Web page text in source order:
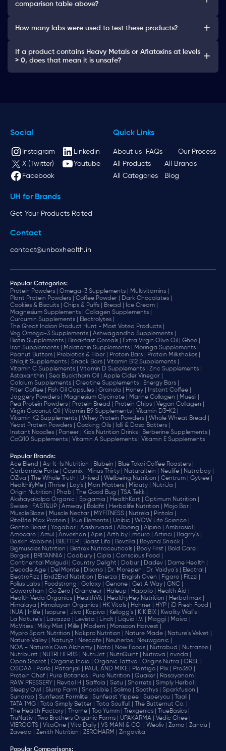
comparison table above?
How many labs were used to test these products?
If a product contains Heavy Metals or Aflatoxins at levels
> 0, does that mean it is unsafe?
Social
Instagram
Linkedin
X (Twitter)
Youtube
Facebook
Quick Links
About us FAQs
Our Process
All Products
All Brands
All Categories
Blog
UH for Brands
Get Your Products Rated
Contact
contact@unboxhealth.in
Popular Categories:
Protein Powders |
Omega-3 Supplements |
Multivitamins |
Plant Protein Powders |
Coffee Powder |
Dark Chocolates |
Cookies & Biscuits |
Chips & Puffs | Bread |
Ice Cream |
Magnesium Supplements |
Collagen Supplements |
Curcumin Supplements |
Electrolytes |
The Great Indian Product Hunt - Most Voted Products |
Veg Omega-3 Supplements |
Ashwagandha Supplements |
Biotin Supplements |
Breakfast Cereals | Extra Virgin Olive Oil |
Ghee |
Iron Supplements |
Melatonin Supplements |
Moringa Supplements |
Peanut Butters |
Prebiotics & Fiber | Protein Bars |
Protein Milkshakes |
Shilajit Supplements |
Snack Bars |
Vitamin B12 Supplements |
Vitamin C Supplements |
Vitamin D Supplements |
Zinc Supplements |
Astaxanthin |
Sea Buckthorn Oil |
Apple Cider Vinegar |
Calcium Supplements |
Creatine Supplements |
Energy Bars |
Filter Coffee |
Fish Oil Capsules | Granola | Honey |
Instant Coffee |
Jaggery Powders |
Magnesium Glycinate | Marine Collagen |
Muesli |
Pea Protein Powders |
Protein Bread | Protein Chips |
Vegan Collagen |
Virgin Coconut Oil |
Vitamin B9 Supplements |
Vitamin D3+K2 |
Vitamin K2 Supplements |
Whey Protein Powders |
Whole Wheat Bread |
Yeast Protein Powders |
Cooking Oils |
Idli & Dosa Batters |
Instant Noodles |
Paneer | Kids Nutrition Drinks |
Berberine Supplements |
CoQ10 Supplements |
Vitamin A Supplements | Vitamin E Supplements
Popular Brands:
Ace Blend |
As-It-Is Nutrition | Blubein |
Blue Tokai Coffee Roasters |
Carbamide Forte |
Cosmix | Minus Thirty | Naturaltein | Neulife |
Nutrabay |
OZiva |
The Whole Truth | Unived | Wellbeing Nutrition | Centrum |
Gytree |
HealthifyMe |
iThrive | Lay's | Man Matters | Miduty |
NutriJa |
Origin Nutrition |
Phab | The Good Bug |
TSA Tekk |
Akshayakalpa Organic |
Epigamia | HealthKart |
Optimum Nutrition |
Swisse |
FAST&UP | Amway | Boldfit | Herbalife Nutrition |
Mojo Bar |
MuscleBlaze |
Muscle Nectar | MYFITNESS | Nutrela |
Pintola |
RiteBite Max Protein |
True Elements | Unibic |
WOW Life Science |
Gentle Beast |
Yogabar | Aashirvaad | Allbeing | Alpino |
Ambrosial |
Amocare |
Amul | Anveshan | Apis | Arth by Emcure | Artinci |
Bagrry's |
Baskin Robbins |
BBETTER | Beast Life | Bevzilla |
Beyond Snack |
Bigmuscles Nutrition |
Biotrex Nutraceuticals | Body First |
Bold Care |
Borges |
BRITANNIA | Cadbury | Cipla |
‎Conscious Food |
Continental Malgudi |
Country Delight | Dabur | Dadev |
Dame Health |
Decode Age |
Del Monte | Disano | Dr. Morepen | Dr. Vaidya's |
Electral |
ElectroFizz |
End2End Nutrition | Enerza | English Oven | Figaro |
Fitzzi |
Folius Labs |
Foodstrong | Galaxy | Genone | Get A Way |
GNC |
Gowardhan |
Go Zero | Grandeur | Haleup | Happilo |
Health Aid |
Health Veda Organics |
HealthVit | HealthyHey Nutrition |
Herbal max |
Himalaya |
Himalayan Organics | HK Vitals | Hohner | HYP |
iD Fresh Food |
INJA |
Inlife | Isopure | Jivo | Kapiva | Kellogg's | KIKIBIX |
Kwality Wall's |
La Nature's |
Lavazza | Levista | Lindt | Liquid I.V. | Maggi |
Maiva |
McVities |
Milky Mist | Mille | Modern |
Monsoon Harvest |
Mypro Sport Nutrition |
Nakpro Nutrition | Nature Made |
Nature's Velvet |
Nature Valley |
Naturyz | Nescafe | Neuherbs |
Neuwganic |
NOA - Nature's Own Alchemy |
Noto | Now Foods | Nutrabud |
Nutrazee |
Nutriburst |
NUTRI HERBS | NutriJet | NutriQuint | Nutrova |
nveda |
Open Secret |
Organic India | Organic Tattva | Origins Nutra |
ORSL |
OSOAA |
Parle | Patanjali | PAUL AND MIKE | Plantigo | Plix |
Pro360 |
Protein Chef |
Pure Botanics | Pure Nutrition | Quaker |
Rasayanam |
RAW PRESSERY |
Revital H | Saffola | Setu | Sharrets |
Simply Herbal |
Sleepy Owl |
Slurrp Farm | Snackible | Solimo | Soothys |
Sparkfusion |
Sundrop |
Sunfeast Farmlite | Sunfeast Yippee | Superyou |
Taali |
TATA 1MG |
Tata Simply Better | Tata Soulfull |
The Butternut Co. |
The Health Factory |
Thorne | Too Yumm | Trexgenics |
TrueBasics |
TruNativ |
Two Brothers Organic Farms | UPAKARMA |
Vedic Ghee |
VIEROOTS |
VitaOne | Vito Daily | VS MANI & CO. | Weoliv | Zama |
Zandu |
Zaveda |
Zenith Nutrition | ZEROHARM | Zingavita
Popular Comparisons: